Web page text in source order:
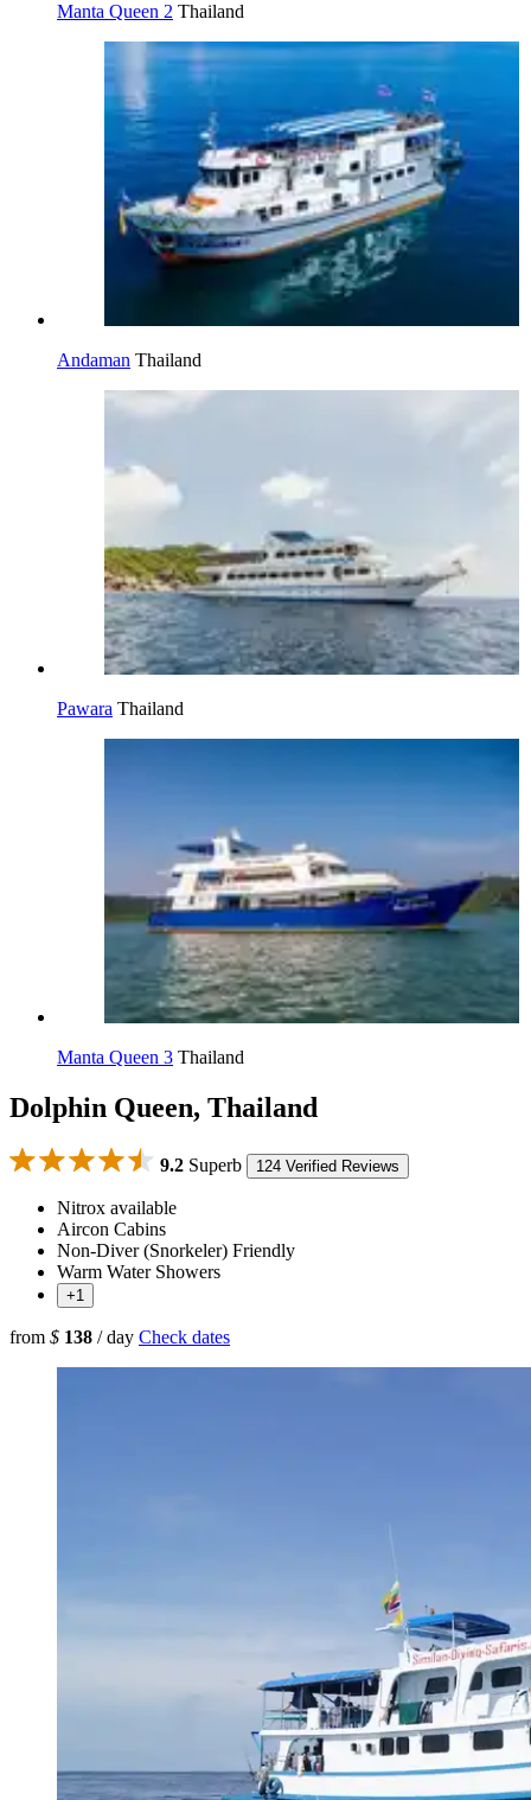
Manta Queen 2 Thailand
Andaman Thailand
Pawara Thailand
Manta Queen 3 Thailand
Dolphin Queen, Thailand
9.2 Superb 124 Verified Reviews
Nitrox available
Aircon Cabins
Non-Diver (Snorkeler) Friendly
Warm Water Showers
+1
from $ 138 / day Check dates